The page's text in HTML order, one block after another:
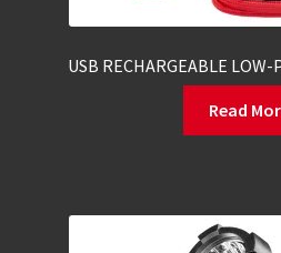
USB RECHARGEABLE
Read